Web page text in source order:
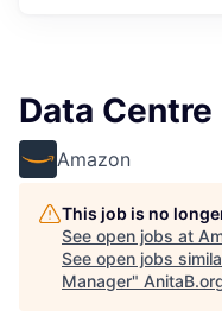
Data
Amazon
This job is no
See open jobs at
See open jobs
Manager"